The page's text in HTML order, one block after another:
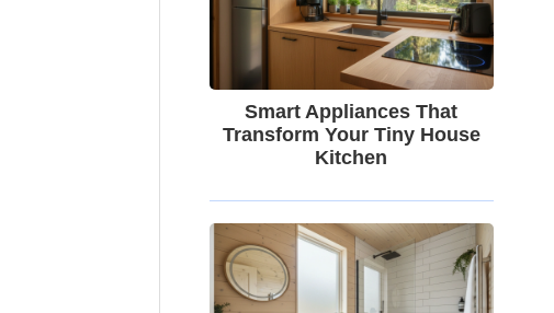
Smart Appliances That
Transform Your Tiny House
Kitchen